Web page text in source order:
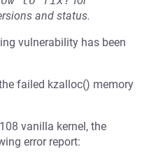
and status.
vulnerability has been
failed kzalloc() memory
vanilla kernel, the
error report: